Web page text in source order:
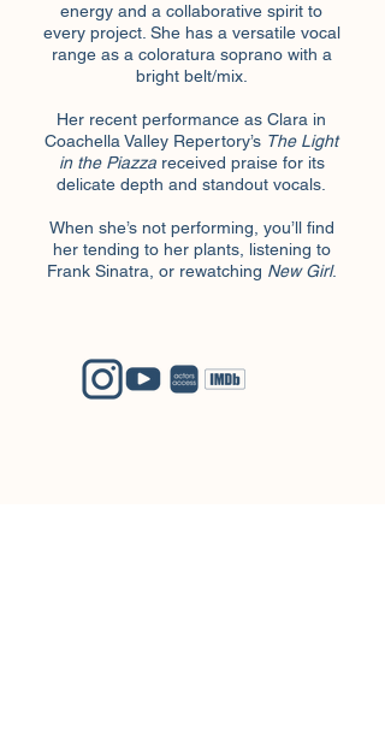
energy and a collaborative spirit to
every project. She has a versatile vocal
range as a coloratura soprano with a
bright belt/mix.
Her recent performance as Clara in
Coachella Valley Repertory’s The Light
in the Piazzareceived praise for its
delicate depth and standout vocals.
When she’s not performing, you’ll find
her tending to her plants, listening to
Frank Sinatra, or rewatching New Girl.